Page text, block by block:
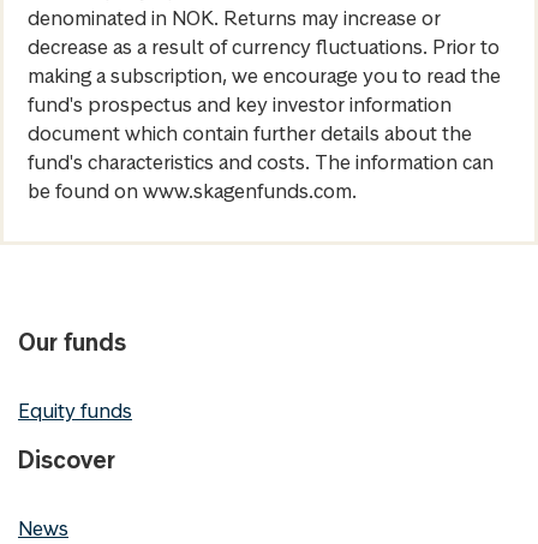
denominated in NOK. Returns may increase or
decrease as a result of currency fluctuations. Prior to
making a subscription, we encourage you to read the
fund's prospectus and key investor information
document which contain further details about the
fund's characteristics and costs. The information can
be found on www.skagenfunds.com.
Our funds
Equity funds
Discover
News